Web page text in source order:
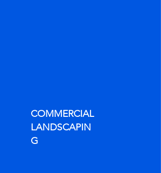
COMMERCIAL
LANDSCAPIN
G